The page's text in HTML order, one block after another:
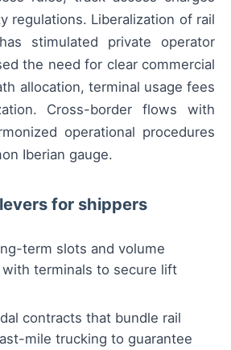
regulations. Liberalization of rail
stimulated private operator
the need for clear commercial
allocation, terminal usage fees
Cross-border flows with
operational procedures
Iberian gauge.
for shippers
term slots and volume
terminals to secure lift
contracts that bundle rail
mile trucking to guarantee